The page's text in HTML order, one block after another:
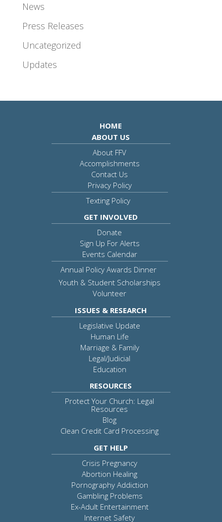
News
Press Releases
Uncategorized
Updates
HOME
ABOUT US
About FFV
Accomplishments
Contact Us
Privacy Policy
Texting Policy
GET INVOLVED
Donate
Sign Up For Alerts
Events Calendar
Annual Policy Awards Dinner
Youth & Student Scholarships
Volunteer
ISSUES & RESEARCH
Legislative Update
Human Life
Marriage & Family
Legal/Judicial
Education
RESOURCES
Protect Your Church: Legal
Resources
Blog
Clean Credit Card Processing
GET HELP
Crisis Pregnancy
Abortion Healing
Pornography Addiction
Gambling Problems
Ex-Adult Entertainment
Internet Safety